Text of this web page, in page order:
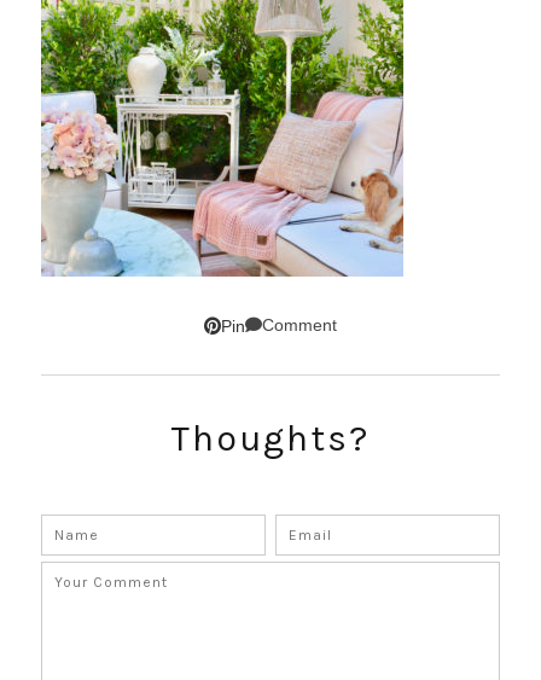
Pin Comment
Thoughts?
SUBSCRIBE!
GET UPDATES STRAIGHT TO YOUR INBOX!